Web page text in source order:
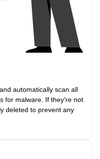
automatically scan all
for malware. If they're not
deleted to prevent any